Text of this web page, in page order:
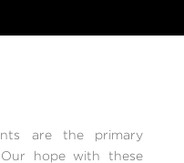
are the primary
hope with these